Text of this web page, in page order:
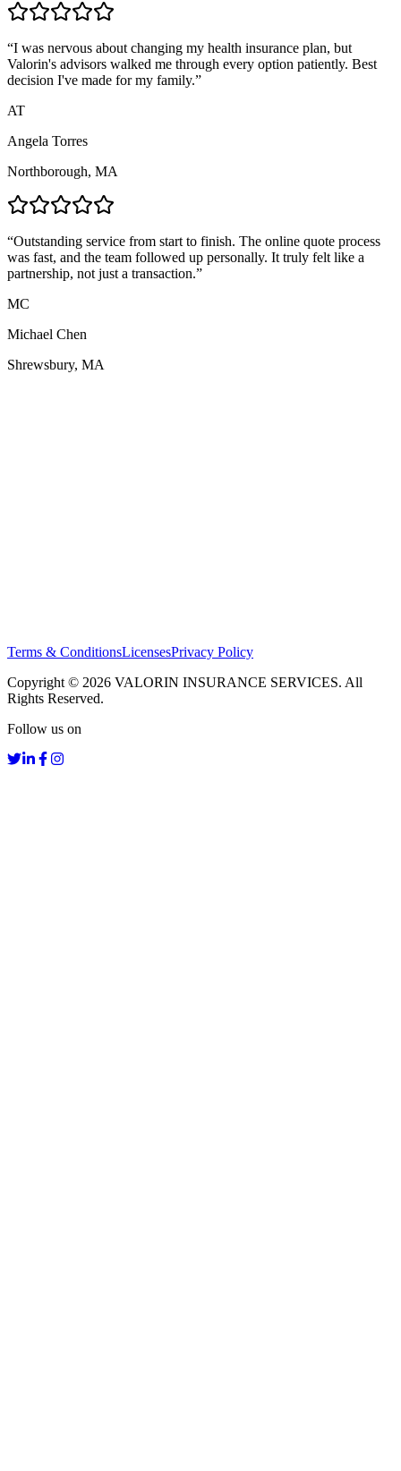
“I was nervous about changing my health insurance plan, but
Valorin's advisors walked me through every option patiently. Best
decision I've made for my family.”
AT
Angela Torres
Northborough, MA
“Outstanding service from start to finish. The online quote process
was fast, and the team followed up personally. It truly felt like a
partnership, not just a transaction.”
MC
Michael Chen
Shrewsbury, MA
Terms & ConditionsLicensesPrivacy Policy
Copyright © 2026 VALORIN INSURANCE SERVICES. All
Rights Reserved.
Follow us on